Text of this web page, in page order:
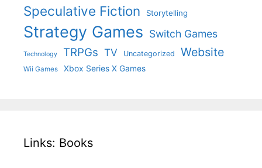
Speculative Fiction Storytelling
Strategy Games Switch Games
Technology TRPGs TV Uncategorized Website
Wii Games Xbox Series X Games
Links: Books